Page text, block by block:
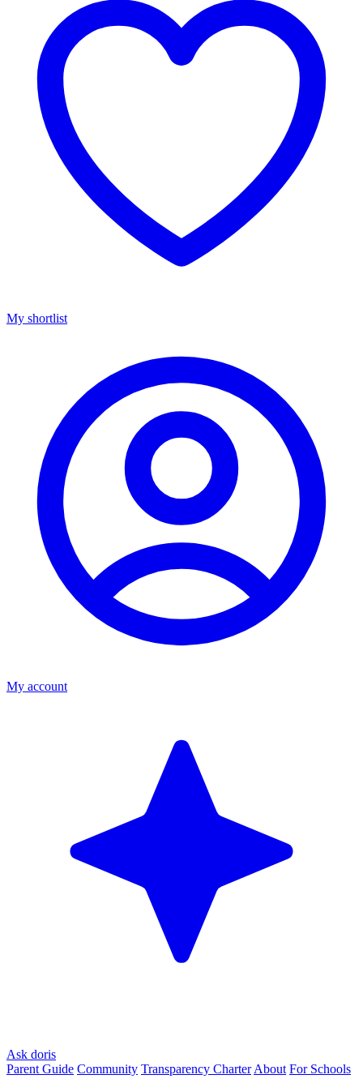
My shortlist
My account
Ask doris
Parent Guide Community Transparency Charter About For Schools